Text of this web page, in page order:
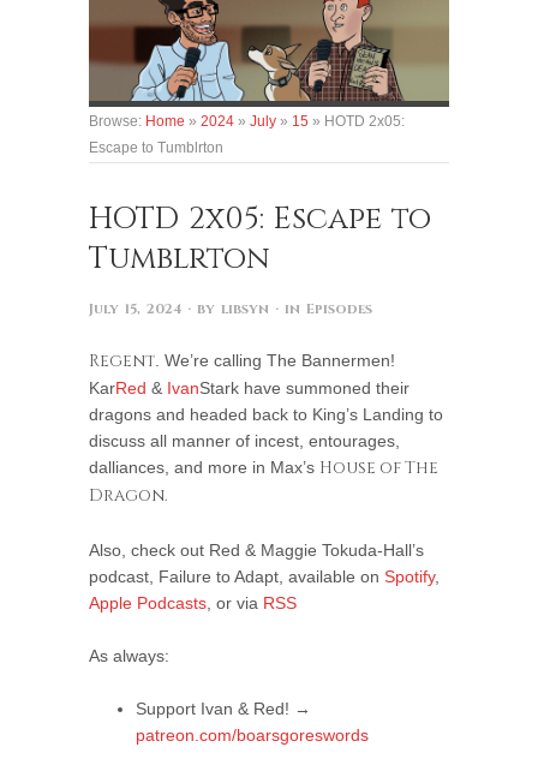
Browse: Home » 2024 » July » 15 » HOTD 2x05:
Escape to Tumblrton
HOTD 2x05: Escape to
Tumblrton
July 15, 2024 · by libsyn · in Episodes
Regent. We’re calling The Bannermen!
KarRed & IvanStark have summoned their
dragons and headed back to King’s Landing to
discuss all manner of incest, entourages,
dalliances, and more in Max’s House of The
Dragon.
Also, check out Red & Maggie Tokuda-Hall’s
podcast, Failure to Adapt, available on Spotify,
Apple Podcasts , or via RSS
As always:
Support Ivan & Red! →
patreon.com/boarsgoreswords